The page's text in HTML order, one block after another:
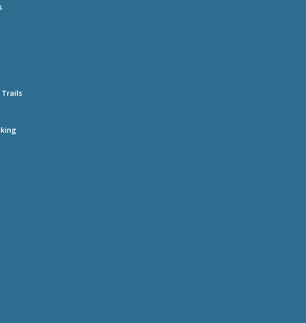
Trails